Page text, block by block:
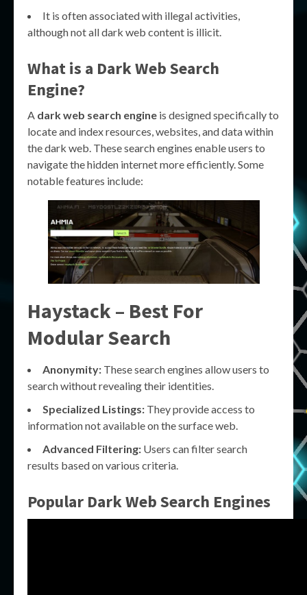
It is often associated with illegal activities,
although not all dark web content is illicit.
What is a Dark Web Search
Engine?
A dark web search engine is designed specifically to
locate and index resources, websites, and data within
the dark web. These search engines enable users to
navigate the hidden internet more efficiently. Some
notable features include:
Haystack – Best For
Modular Search
Anonymity: These search engines allow users to
search without revealing their identities.
Specialized Listings: They provide access to
information not available on the surface web.
Advanced Filtering: Users can filter search
results based on various criteria.
Popular Dark Web Search Engines